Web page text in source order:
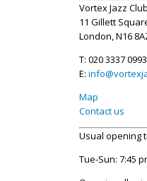
Vortex Jazz Club
11 Gillett
London, N16
T: 020 3337
E:
Map
Contact us
Usual opening
Tue-Sun: 7:45